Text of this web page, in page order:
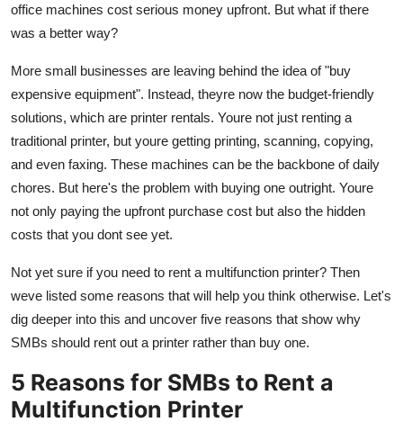
Tech
General
Press Release
office machines cost serious money upfront. But what if there
was a better way?
More small businesses are leaving behind the idea of "buy
expensive equipment". Instead, theyre now the budget-friendly
solutions, which are printer rentals. Youre not just renting a
traditional printer, but youre getting printing, scanning, copying,
and even faxing. These machines can be the backbone of daily
chores. But here's the problem with buying one outright. Youre
not only paying the upfront purchase cost but also the hidden
costs that you dont see yet.
Not yet sure if you need to rent a multifunction printer? Then
weve listed some reasons that will help you think otherwise. Let's
dig deeper into this and uncover five reasons that show why
SMBs should rent out a printer rather than buy one.
5 Reasons for SMBs to Rent a
Multifunction Printer